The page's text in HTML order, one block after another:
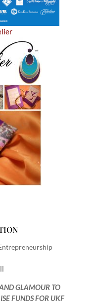
GLAMOUR TO
FUNDS FOR UKF